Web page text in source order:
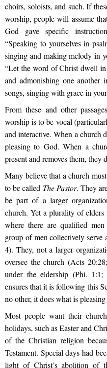
choirs, soloists, and such. If
worship, people will assume
God gave specific
“Speaking to yourselves in
singing and making melody in
“Let the word of Christ dwell
and admonishing one another
songs, singing with grace in
From these and other
worship is to be vocal
and interactive. When a church
pleasing to God. When a
present and removes them, they
Many believe that a church
to be called The Pastor. They
be part of a larger
church. Yet a plurality of
where there are qualified
group of men collectively serve
4). They, not a larger
oversee the church (Acts
under the eldership (Phi.
ensures that it is following this
no other, it does what is
Most people want their
holidays, such as Easter and
of the Christian religion
Testament. Special days had
light of Christ’s abolition of